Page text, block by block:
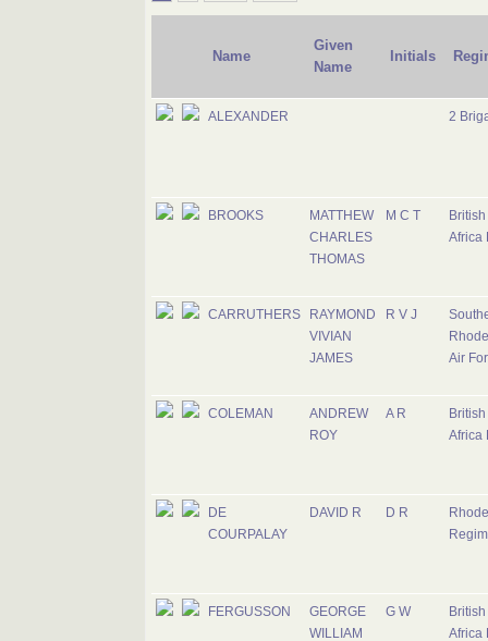
Name
Given
Name
Initials
ALEXANDER 2
BROOKS
MATTHEW
CHARLES
THOMAS
M C T
Africa
CARRUTHERS
RAYMOND
VIVIAN
JAMES
R V J
Air
COLEMAN
ANDREW
ROY
A R
Africa
DE
COURPALAY
DAVID R D R
FERGUSSON
GEORGE
WILLIAM
G W
Africa